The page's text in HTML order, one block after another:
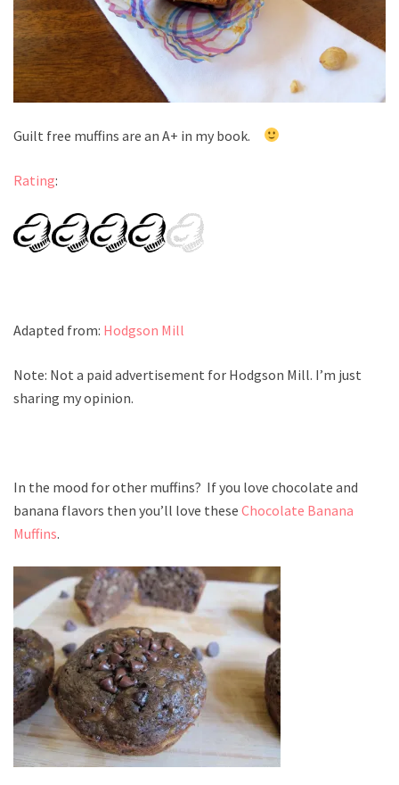
Guilt free muffins are an A+ in my book.
Rating:
Adapted from: Hodgson Mill
Note: Not a paid advertisement for Hodgson Mill. I’m just
sharing my opinion.
In the mood for other muffins? If you love chocolate and
banana flavors then you’ll love these Chocolate Banana
Muffins.